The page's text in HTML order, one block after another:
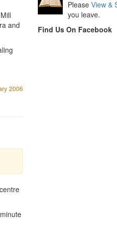
and
2006
Please View &
you leave.
Find Us On Facebook